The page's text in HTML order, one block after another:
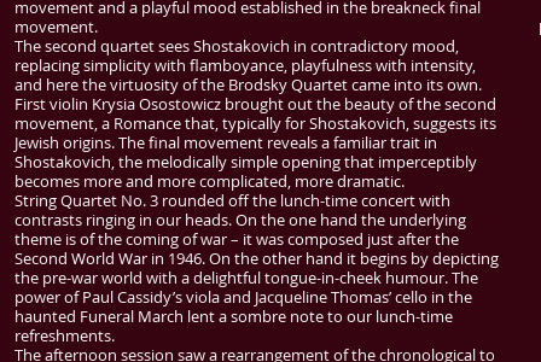
movement and a playful mood established in the breakneck final
movement.
The second quartet sees Shostakovich in contradictory mood,
replacing simplicity with flamboyance, playfulness with intensity,
and here the virtuosity of the Brodsky Quartet came into its own.
First violin Krysia Osostowicz brought out the beauty of the second
movement, a Romance that, typically for Shostakovich, suggests its
Jewish origins. The final movement reveals a familiar trait in
Shostakovich, the melodically simple opening that imperceptibly
becomes more and more complicated, more dramatic.
String Quartet No. 3 rounded off the lunch-time concert with
contrasts ringing in our heads. On the one hand the underlying
theme is of the coming of war – it was composed just after the
Second World War in 1946. On the other hand it begins by depicting
the pre-war world with a delightful tongue-in-cheek humour. The
power of Paul Cassidy’s viola and Jacqueline Thomas’ cello in the
haunted Funeral March lent a sombre note to our lunch-time
refreshments.
The afternoon session saw a rearrangement of the chronological to